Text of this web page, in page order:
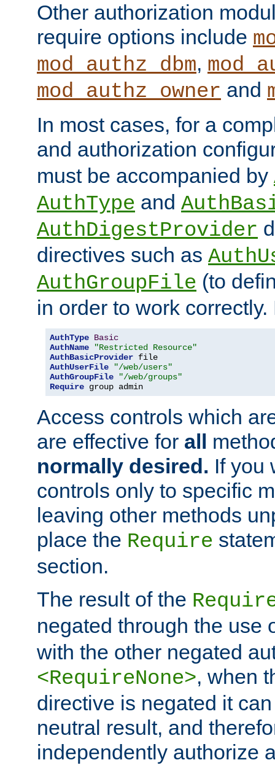
Other authorization
require options include
mod_authz_dbm,
mod_authz_owner and
In most cases, for a
and authorization
must be accompanied by
AuthType and
AuthDigestProvider
directives such as
AuthGroupFile (to
in order to work
AuthType Basic
AuthName
"Restricted Resource"
AuthBasicProvider
AuthUserFile
"/web/users"
AuthGroupFile
"/web/groups"
Require group admin
Access controls which
are effective for all
normally desired. If you
controls only to specific
leaving other methods
place the Require
section.
The result of the
negated through the use
with the other negated
<RequireNone>, when
directive is negated it
neutral result, and
independently authorize